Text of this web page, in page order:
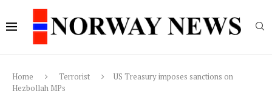
Home Terrorist
US Treasury imposes sanctions on
Hezbollah MPs